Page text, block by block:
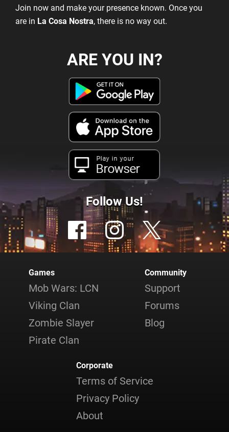
Join now and make your presence known. Once you
are in La Cosa Nostra, there is no way out.
ARE YOU IN?
Play in your
Browser
Follow Us!
Games
Mob Wars: LCN
Viking Clan
Zombie Slayer
Pirate Clan
Community
Support
Forums
Blog
Corporate
Terms of Service
Privacy Policy
About